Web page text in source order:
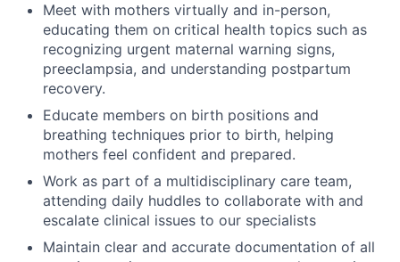
Meet with mothers virtually and in-person,
educating them on critical health topics such as
recognizing urgent maternal warning signs,
preeclampsia, and understanding postpartum
recovery.
Educate members on birth positions and
breathing techniques prior to birth, helping
mothers feel confident and prepared.
Work as part of a multidisciplinary care team,
attending daily huddles to collaborate with and
escalate clinical issues to our specialists
Maintain clear and accurate documentation of all